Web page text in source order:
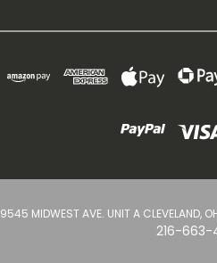
9545 MIDWEST AVE. UNIT A CLEVELAND,
216-663-